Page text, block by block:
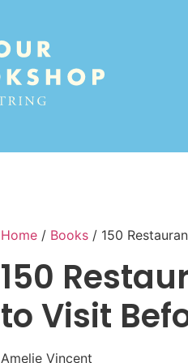
Home / Books / 150
150
to Visit
Amelie Vincent